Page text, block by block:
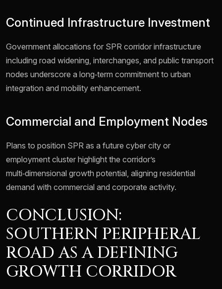
Continued Infrastructure Investment
Government allocations for SPR corridor infrastructure
including road widening, interchanges, and public transport
nodes underscore a long‑term commitment to urban
integration and mobility enhancement.
Commercial and Employment Nodes
Plans to position SPR as a future cyber city or
employment cluster highlight the corridor’s
multi‑dimensional growth potential, aligning residential
demand with commercial and corporate activity.
CONCLUSION:
SOUTHERN PERIPHERAL
ROAD AS A DEFINING
GROWTH CORRIDOR